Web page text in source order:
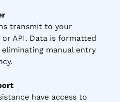
transmit to your
or API. Data is formatted
manual entry
have access to